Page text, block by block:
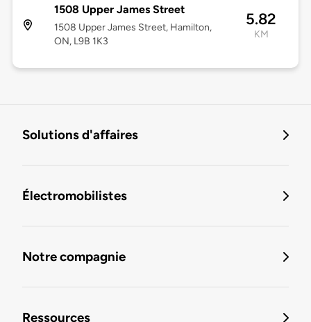
1508 Upper James Street
1508 Upper James Street, Hamilton,
ON, L9B 1K3
5.82
KM
Solutions d'affaires
Électromobilistes
Notre compagnie
Ressources